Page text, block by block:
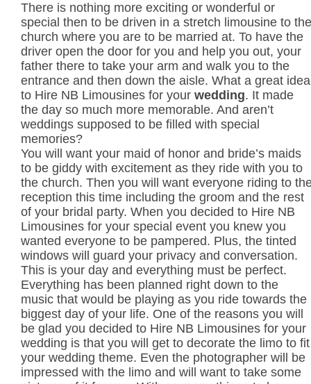
There is nothing more exciting or wonderful or
special then to be driven in a stretch limousine to the
church where you are to be married at. To have the
driver open the door for you and help you out, your
father there to take your arm and walk you to the
entrance and then down the aisle. What a great idea
to Hire NB Limousines for your wedding. It made
the day so much more memorable. And aren’t
weddings supposed to be filled with special
memories?
You will want your maid of honor and bride’s maids
to be giddy with excitement as they ride with you to
the church. Then you will want everyone riding to
reception this time including the groom and the rest
of your bridal party. When you decided to Hire NB
Limousines for your special event you knew you
wanted everyone to be pampered. Plus, the tinted
windows will guard your privacy and conversation.
This is your day and everything must be perfect.
Everything has been planned right down to the
music that would be playing as you ride towards the
biggest day of your life. One of the reasons you will
be glad you decided to Hire NB Limousines for your
wedding is that you will get to decorate the limo to fit
your wedding theme. Even the photographer will be
impressed with the limo and will want to take some